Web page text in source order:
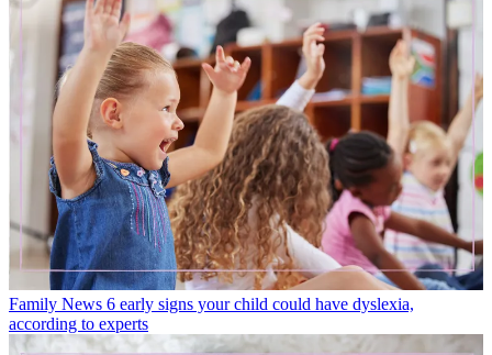
Family News 6 early signs your child could have dyslexia,
according to experts